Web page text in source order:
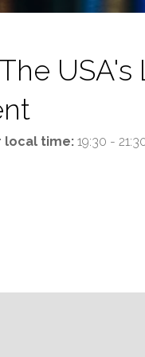
local time: 19:30 -